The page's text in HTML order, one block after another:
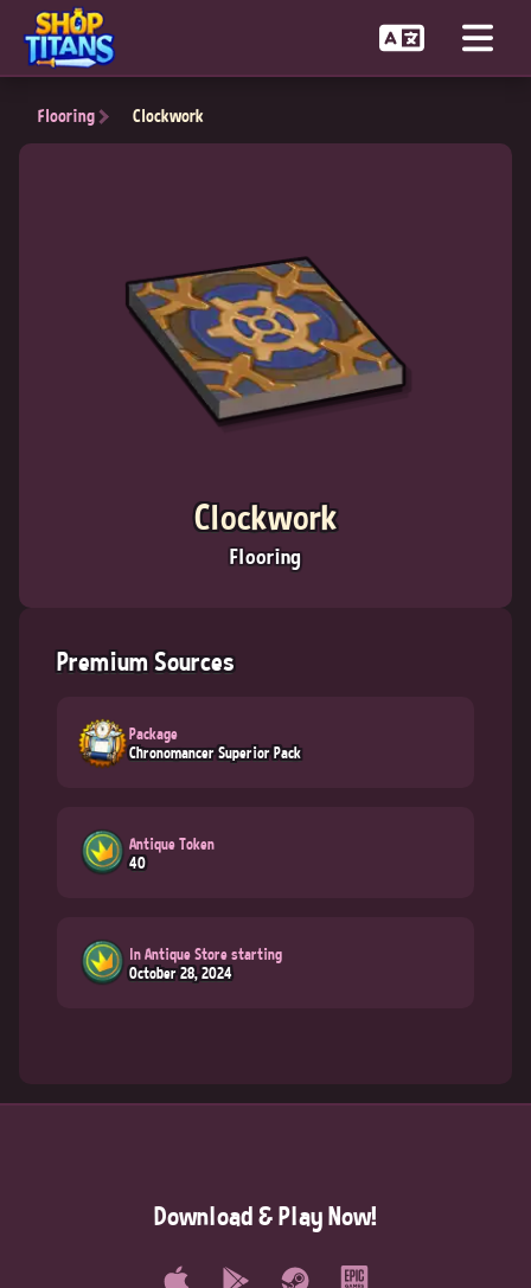
Flooring Clockwork
Clockwork
Flooring
Premium Sources
Package
Chronomancer Superior Pack
Antique Token
40
In Antique Store starting
October 28, 2024
Download & Play Now!